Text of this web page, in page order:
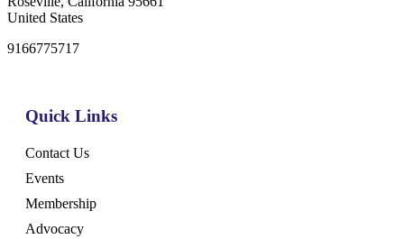
United States
9166775717
Quick Links
Contact Us
Events
Membership
Advocacy